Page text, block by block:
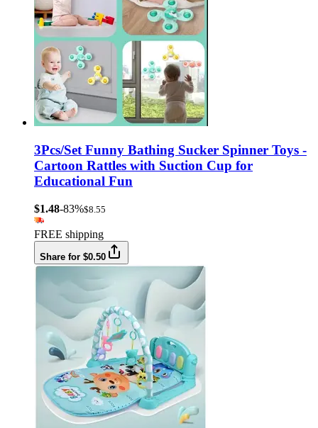
3Pcs/Set Funny Bathing Sucker Spinner Toys -
Cartoon Rattles with Suction Cup for
Educational Fun
$1.48-83%$8.55
FREE shipping
Share for $0.50